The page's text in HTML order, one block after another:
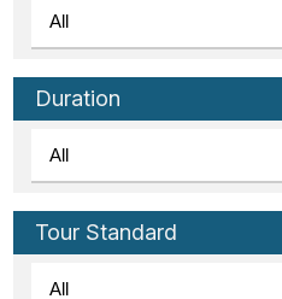
Duration
Tour Standard